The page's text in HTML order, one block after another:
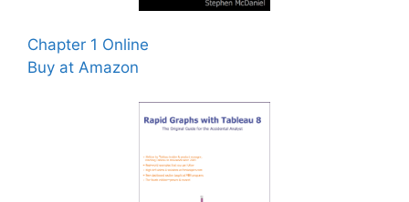
Chapter 1 Online
Buy at Amazon